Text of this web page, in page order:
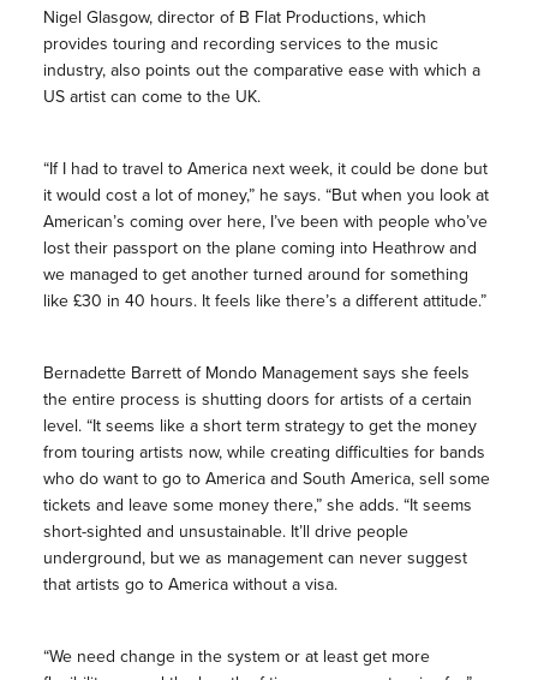
Nigel Glasgow, director of B Flat Productions, which
provides touring and recording services to the music
industry, also points out the comparative ease with which a
US artist can come to the UK.
“If I had to travel to America next week, it could be done but
it would cost a lot of money,” he says. “But when you look at
American’s coming over here, I’ve been with people who’ve
lost their passport on the plane coming into Heathrow and
we managed to get another turned around for something
like £30 in 40 hours. It feels like there’s a different attitude.”
Bernadette Barrett of Mondo Management says she feels
the entire process is shutting doors for artists of a certain
level. “It seems like a short term strategy to get the money
from touring artists now, while creating difficulties for bands
who do want to go to America and South America, sell some
tickets and leave some money there,” she adds. “It seems
short-sighted and unsustainable. It’ll drive people
underground, but we as management can never suggest
that artists go to America without a visa.
“We need change in the system or at least get more